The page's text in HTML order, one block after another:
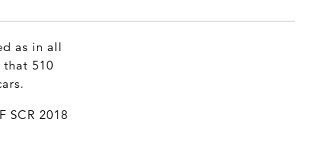
as in all
that 510
SCR 2018